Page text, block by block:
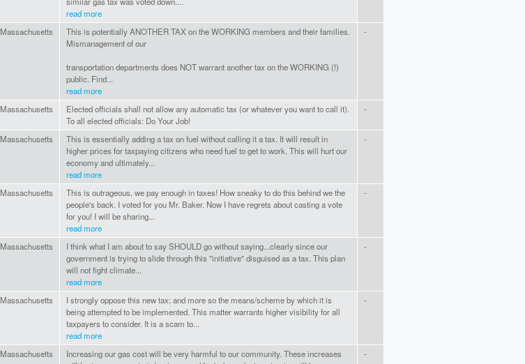
read more
Massachusetts
This is potentially ANOTHER TAX on the WORKING members and their families.
Mismanagement of our
transportation departments does NOT warrant another tax on the WORKING (!)
public. Find...
read more
-
Massachusetts
Elected officials shall not allow any automatic tax (or whatever you want to call it).
To all elected officials: Do Your Job!
-
Massachusetts
This is essentially adding a tax on fuel without calling it a tax. It will result in
higher prices for taxpaying citizens who need fuel to get to work. This will hurt our
economy and ultimately...
read more
-
Massachusetts
This is outrageous, we pay enough in taxes! How sneaky to do this behind we the
people's back. I voted for you Mr. Baker. Now I have regrets about casting a vote
for you! I will be sharing...
read more
-
Massachusetts
I think what I am about to say SHOULD go without saying...clearly since our
government is trying to slide through this "initiative" disguised as a tax. This plan
will not fight climate...
read more
-
Massachusetts
I strongly oppose this new tax; and more so the means/scheme by which it is
being attempted to be implemented. This matter warrants higher visibility for all
taxpayers to consider. It is a scam to...
read more
-
Massachusetts
Increasing our gas cost will be very harmful to our community. These increases
-